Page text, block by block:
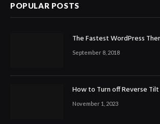
POPULAR POSTS
The Fastest WordPress
September 8, 2018
How to Turn off Reverse
November 1, 2023